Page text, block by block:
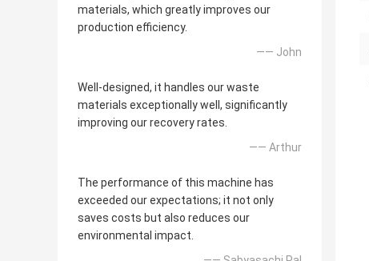
materials, which greatly improves our
production efficiency.
—— John
Well-designed, it handles our waste
materials exceptionally well, significantly
improving our recovery rates.
—— Arthur
The performance of this machine has
exceeded our expectations; it not only
saves costs but also reduces our
environmental impact.